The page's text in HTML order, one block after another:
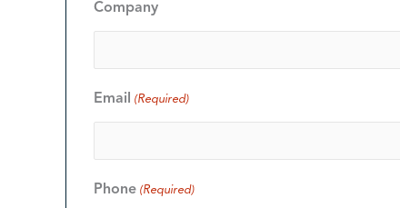
Company
Email (Required)
Phone (Required)